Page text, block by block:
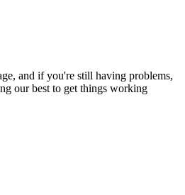
and if you're still having problems,
our best to get things working